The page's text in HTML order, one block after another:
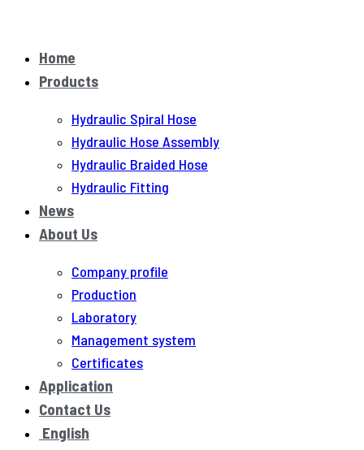
Home
Products
Hydraulic Spiral Hose
Hydraulic Hose Assembly
Hydraulic Braided Hose
Hydraulic Fitting
News
About Us
Company profile
Production
Laboratory
Management system
Certificates
Application
Contact Us
English